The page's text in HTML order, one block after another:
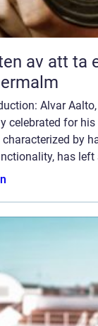
av att ta
Alvar
celebrated for
characterized by
has left